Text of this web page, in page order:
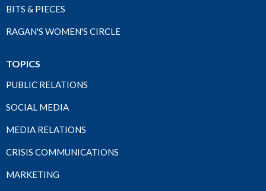
BITS & PIECES
RAGAN'S WOMEN'S CIRCLE
TOPICS
PUBLIC RELATIONS
SOCIAL MEDIA
MEDIA RELATIONS
CRISIS COMMUNICATIONS
MARKETING